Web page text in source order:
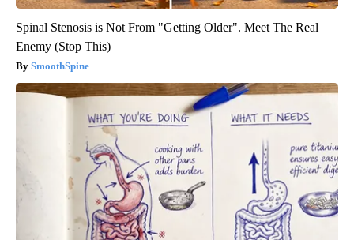
Spinal Stenosis is Not From "Getting Older". Meet The Real
Enemy (Stop This)
SmoothSpine